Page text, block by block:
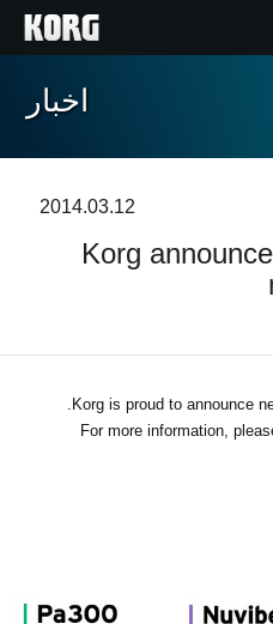
اخبار
2014.03.12
Korg
Korg is proud to announce
For more information,